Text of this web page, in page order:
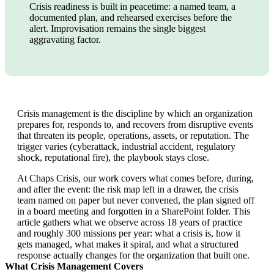
Crisis readiness is built in peacetime: a named team, a
documented plan, and rehearsed exercises before the
alert. Improvisation remains the single biggest
aggravating factor.
Crisis management is the discipline by which an organization
prepares for, responds to, and recovers from disruptive events
that threaten its people, operations, assets, or reputation. The
trigger varies (cyberattack, industrial accident, regulatory
shock, reputational fire), the playbook stays close.
At Chaps Crisis, our work covers what comes before, during,
and after the event: the risk map left in a drawer, the crisis
team named on paper but never convened, the plan signed off
in a board meeting and forgotten in a SharePoint folder. This
article gathers what we observe across 18 years of practice
and roughly 300 missions per year: what a crisis is, how it
gets managed, what makes it spiral, and what a structured
response actually changes for the organization that built one.
What Crisis Management Covers